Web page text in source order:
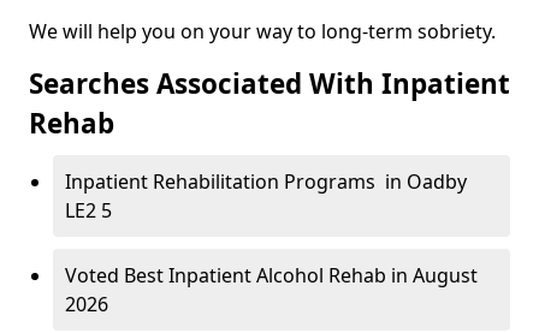
We will help you on your way to long-term sobriety.
Searches Associated With Inpatient
Rehab
Inpatient Rehabilitation Programs in Oadby
LE2 5
Voted Best Inpatient Alcohol Rehab in August
2026